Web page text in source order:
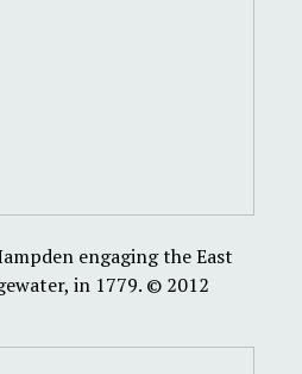
engaging the East
in 1779. © 2012